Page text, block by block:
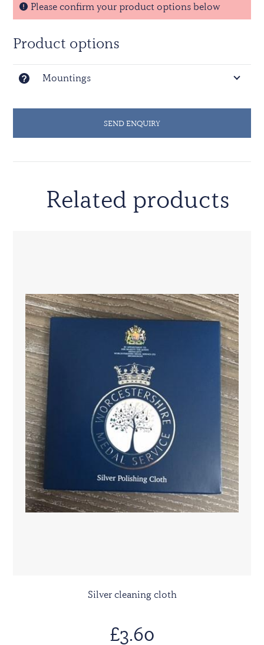
Please confirm your product options below
Product options
Mountings
SEND ENQUIRY
Related products
Silver cleaning cloth
£3.60